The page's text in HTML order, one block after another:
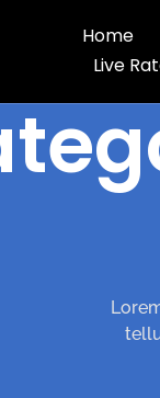
Home
Live